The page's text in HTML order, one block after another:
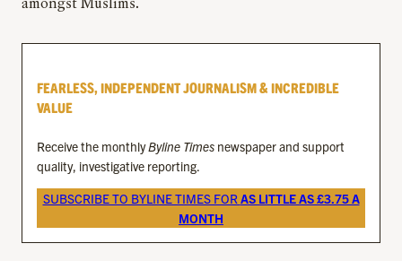
amongst Muslims.
FEARLESS, INDEPENDENT JOURNALISM & INCREDIBLE
VALUE
Receive the monthlyByline Times newspaper and support
quality, investigative reporting.
SUBSCRIBE TO BYLINE TIMES FOR AS LITTLE AS £3.75 A
MONTH